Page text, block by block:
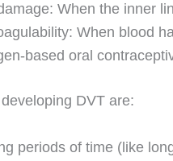
When the inner
When blood
based oral
DVT are:
periods of time (like